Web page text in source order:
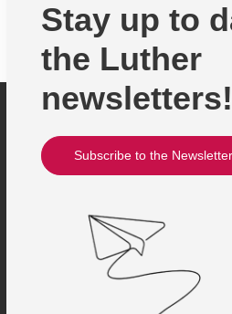
Stay up to
the Luther
newsletters!
Subscribe to the Newsletter